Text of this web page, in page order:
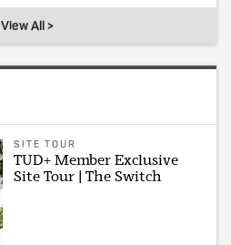
View All >
SITE TOUR
TUD+ Member Exclusive
Site Tour | The Switch